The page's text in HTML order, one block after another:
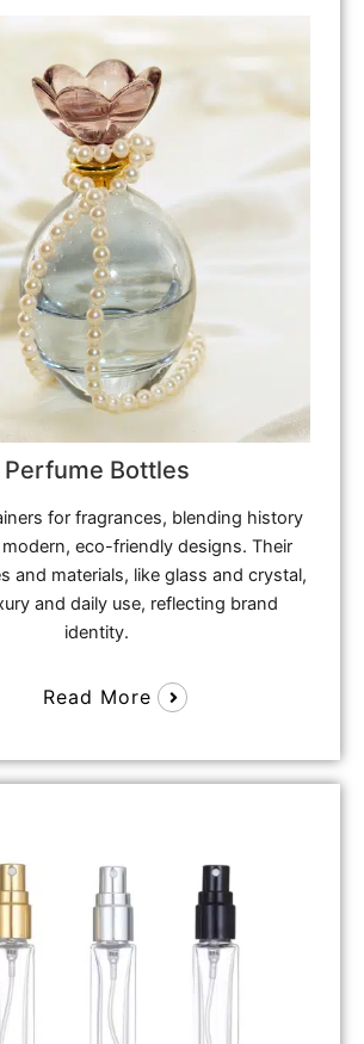
Perfume Bottles
for fragrances, blending history
eco-friendly designs. Their
and materials, like glass and crystal,
and daily use, reflecting brand
identity.
Read More